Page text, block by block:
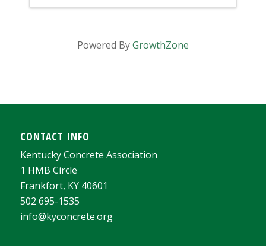
Mixed Concrete Plant ...
Powered ByGrowthZone
CONTACT INFO
Kentucky Concrete Association
1 HMB Circle
Frankfort, KY 40601
502 695-1535
info@kyconcrete.org